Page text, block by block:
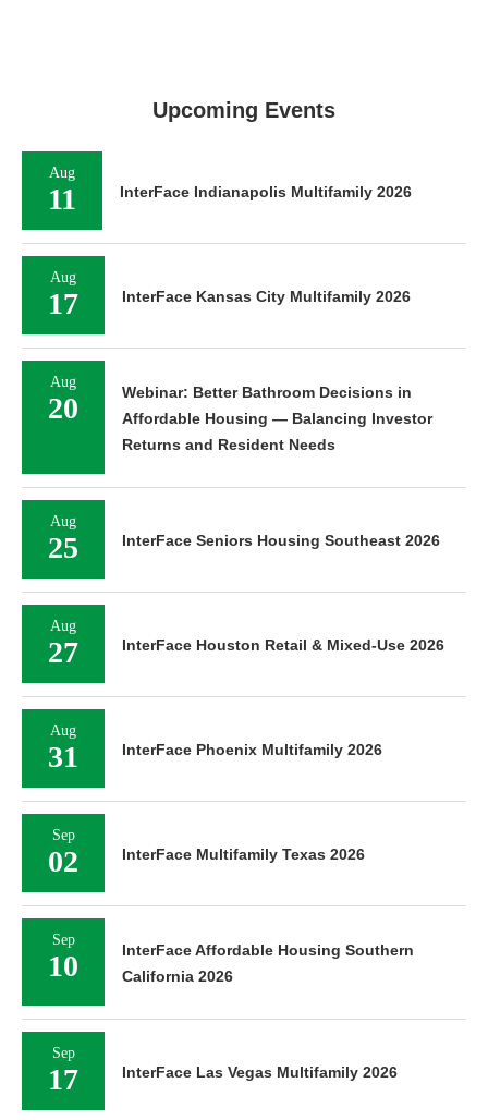
Upcoming Events
Aug
11 InterFace Indianapolis Multifamily 2026
Aug
17 InterFace Kansas City Multifamily 2026
Aug
20
Webinar: Better Bathroom Decisions in
Affordable Housing — Balancing Investor
Returns and Resident Needs
Aug
25 InterFace Seniors Housing Southeast 2026
Aug
27 InterFace Houston Retail & Mixed-Use 2026
Aug
31 InterFace Phoenix Multifamily 2026
Sep
02 InterFace Multifamily Texas 2026
Sep
10
InterFace Affordable Housing Southern
California 2026
Sep
17 InterFace Las Vegas Multifamily 2026